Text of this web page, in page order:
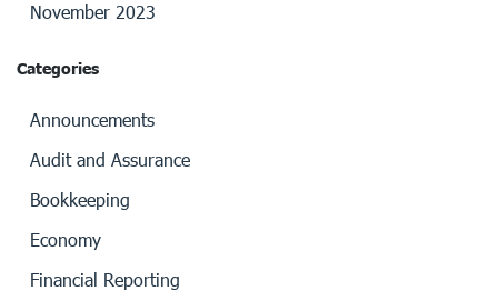
November 2023
Categories
Announcements
Audit and Assurance
Bookkeeping
Economy
Financial Reporting